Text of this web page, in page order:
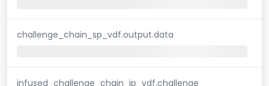
challenge_chain_sp_vdf.output.data
infused_challenge_chain_ip_vdf.challenge